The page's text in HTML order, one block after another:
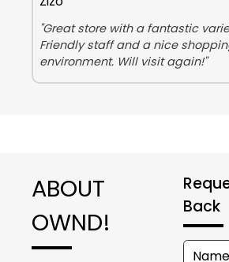
"Great store with a fantastic
Friendly staff and a nice
environment. Will visit again!"
ABOUT
OWND!
Back